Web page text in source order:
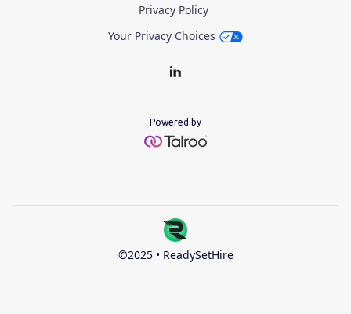
Privacy Policy
Your Privacy Choices
Powered by
©2025 • ReadySetHire